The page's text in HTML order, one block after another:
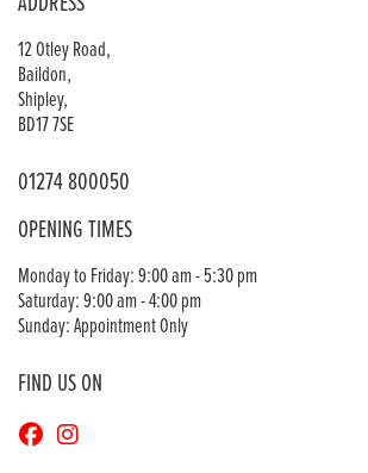
12 Otley Road,
Baildon,
Shipley,
BD17 7SE
01274 800050
OPENING TIMES
Monday to Friday: 9:00 am - 5:30 pm
Saturday: 9:00 am - 4:00 pm
Sunday: Appointment Only
FIND US ON